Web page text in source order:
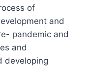
of
and
pandemic and
and
developing